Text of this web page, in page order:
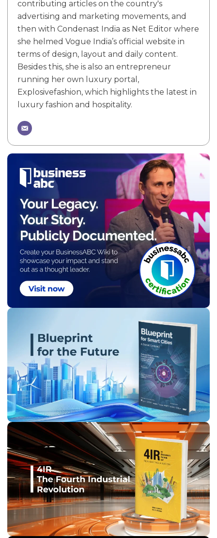
contributing articles on the country's
advertising and marketing movements, and
then with Condenast India as Net Editor where
she helmed Vogue India’s official website in
terms of design, layout and daily content.
Besides this, she is also an entrepreneur
running her own luxury portal,
Explosivefashion, which highlights the latest in
luxury fashion and hospitality.